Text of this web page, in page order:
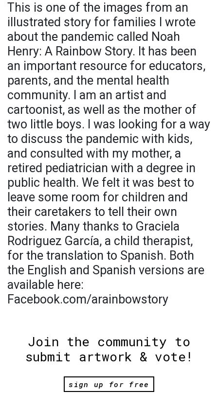
This is one of the images from an
illustrated story for families I wrote
about the pandemic called Noah
Henry: A Rainbow Story. It has been
an important resource for educators,
parents, and the mental health
community. I am an artist and
cartoonist, as well as the mother of
two little boys. I was looking for a way
to discuss the pandemic with kids,
and consulted with my mother, a
retired pediatrician with a degree in
public health. We felt it was best to
leave some room for children and
their caretakers to tell their own
stories. Many thanks to Graciela
Rodriguez García, a child therapist,
for the translation to Spanish. Both
the English and Spanish versions are
available here:
Facebook.com/arainbowstory
Join the community to
submit artwork & vote!
sign up for free